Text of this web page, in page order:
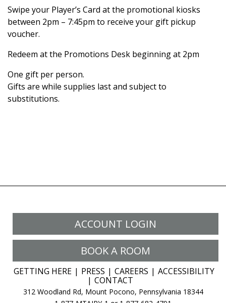
Swipe your Player’s Card at the promotional kiosks
between 2pm – 7:45pm to receive your gift pickup
voucher.
Redeem at the Promotions Desk beginning at 2pm
One gift per person.
Gifts are while supplies last and subject to
substitutions.
ACCOUNT LOGIN
BOOK A ROOM
GETTING HERE PRESS CAREERS
ACCESSIBILITY
CONTACT
312 Woodland Rd, Mount Pocono, Pennsylvania 18344